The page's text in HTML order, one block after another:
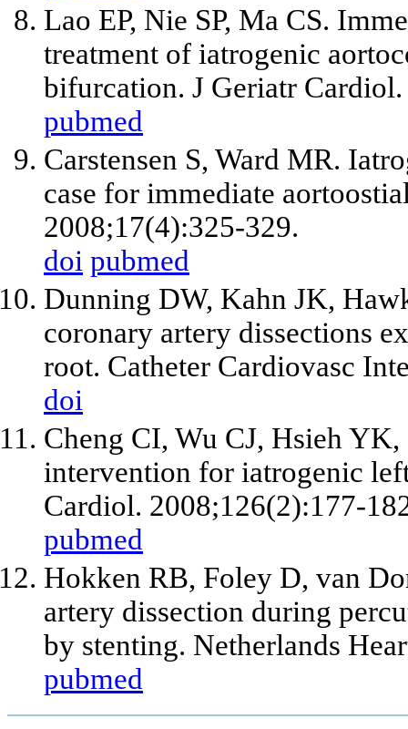
Lao EP, Nie SP, Ma CS.
treatment of iatrogenic
bifurcation. J Geriatr
pubmed
Carstensen S, Ward MR.
case for immediate
2008;17(4):325-329.
doi pubmed
Dunning DW, Kahn JK,
coronary artery dissections
root. Catheter Cardiovasc
doi
Cheng CI, Wu CJ, Hsieh YK,
intervention for iatrogenic
Cardiol. 2008;126(2):177-
pubmed
Hokken RB, Foley D, van
artery dissection during
by stenting. Netherlands
pubmed